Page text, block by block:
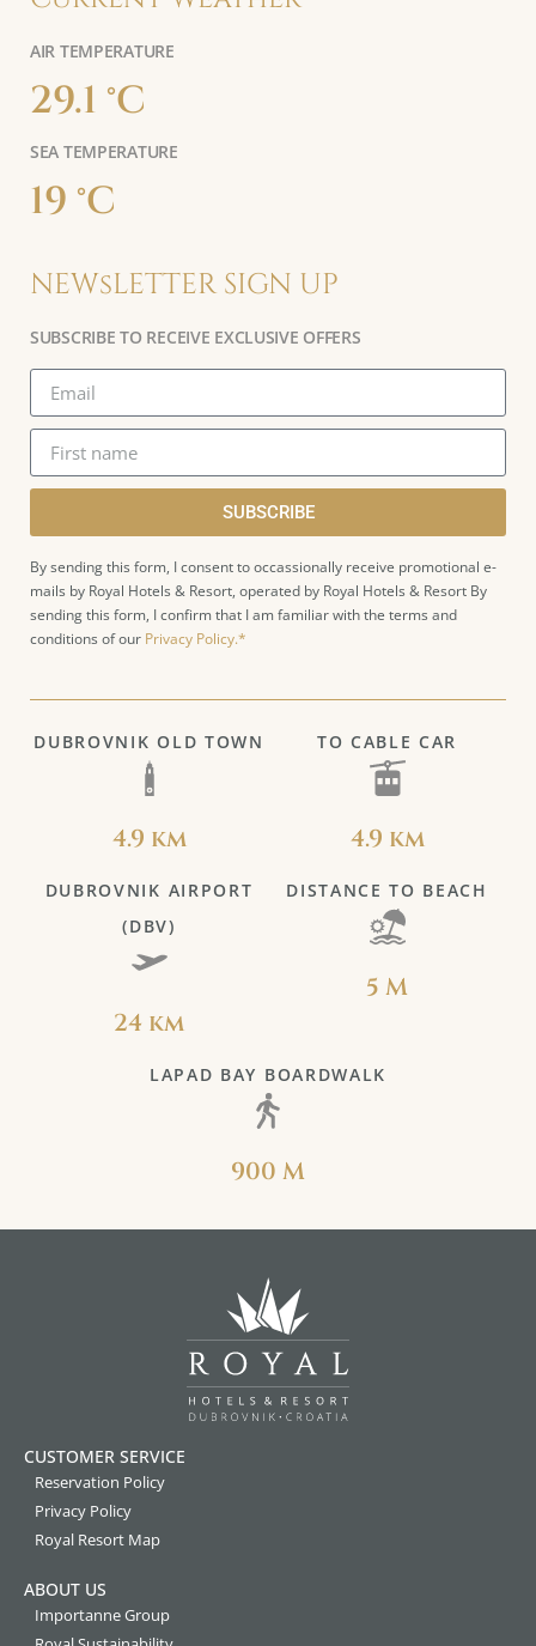
AIR TEMPERATURE
29.1 °C
SEA TEMPERATURE
19 °C
NEWsLETTER SIGN UP
SUBSCRIBE TO RECEIVE EXCLUSIVE OFFERS
SUBSCRIBE
By sending this form, I consent to occassionally receive promotional e-
mails by Royal Hotels & Resort, operated by Royal Hotels & Resort By
sending this form, I confirm that I am familiar with the terms and
conditions of our Privacy Policy.*
DUBROVNIK OLD TOWN
4.9 km
TO CABLE CAR
4.9 km
DUBROVNIK AIRPORT
(DBV)
24 km
DISTANCE TO BEACH
5 M
LAPAD BAY BOARDWALK
900 M
CUSTOMER SERVICE
Reservation Policy
Privacy Policy
Royal Resort Map
ABOUT US
Importanne Group